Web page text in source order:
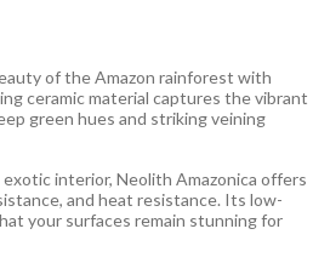
of the Amazon rainforest with
ceramic material captures the vibrant
green hues and striking veining
interior, Neolith Amazonica offers
and heat resistance. Its low-
your surfaces remain stunning for